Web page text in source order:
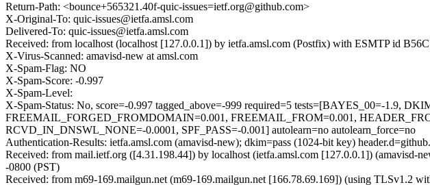
Return-Path: <bounce+565321.40f-quic-issues=ietf.org@github.com>
X-Original-To: quic-issues@ietfa.amsl.com
Delivered-To: quic-issues@ietfa.amsl.com
Received: from localhost (localhost [127.0.0.1]) by ietfa.amsl.com (Postfix) with ESMTP id
X-Virus-Scanned: amavisd-new at amsl.com
X-Spam-Flag: NO
X-Spam-Score: -0.997
X-Spam-Level:
X-Spam-Status: No, score=-0.997 tagged_above=-999 required=5 tests=[BAYES_00=-1.9,
FREEMAIL_FORGED_FROMDOMAIN=0.001, FREEMAIL_FROM=0.001,
RCVD_IN_DNSWL_NONE=-0.0001, SPF_PASS=-0.001] autolearn=no autolearn_force=no
Authentication-Results: ietfa.amsl.com (amavisd-new); dkim=pass (1024-bit key)
Received: from mail.ietf.org ([4.31.198.44]) by localhost (ietfa.amsl.com [127.0.0.1])
-0800 (PST)
Received: from m69-169.mailgun.net (m69-169.mailgun.net [166.78.69.169]) (using TLSv1.2